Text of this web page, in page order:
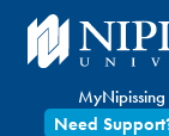
to
MyNipissing
Need